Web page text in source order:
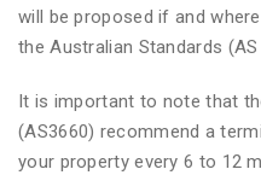
will be proposed if and
the Australian Standards (AS
It is important to note that
(AS3660) recommend a
your property every 6 to 12